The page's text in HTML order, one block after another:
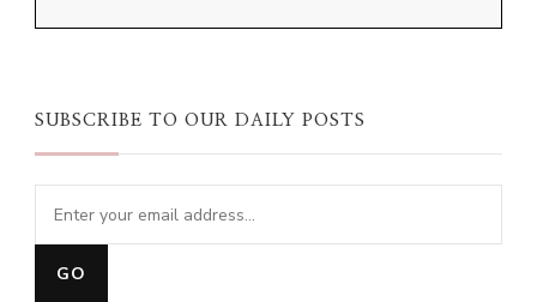
SUBSCRIBE TO OUR DAILY POSTS